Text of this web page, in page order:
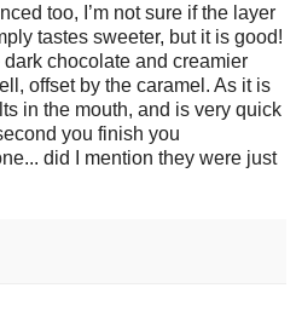
too, I’m not sure if the layer
tastes sweeter, but it is good!
chocolate and creamier
offset by the caramel. As it is
in the mouth, and is very quick
you finish you
did I mention they were just